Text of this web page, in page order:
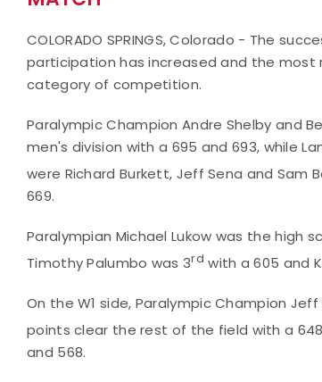
COLORADO SPRINGS, Colorado - The
participation has increased and the most
category of competition.
Paralympic Champion Andre Shelby and
men's division with a 695 and 693, while
were Richard Burkett, Jeff Sena and Sam
669.
Paralympian Michael Lukow was the high
Timothy Palumbo was 3rd with a 605 and
On the W1 side, Paralympic Champion
points clear the rest of the field with a
and 568.